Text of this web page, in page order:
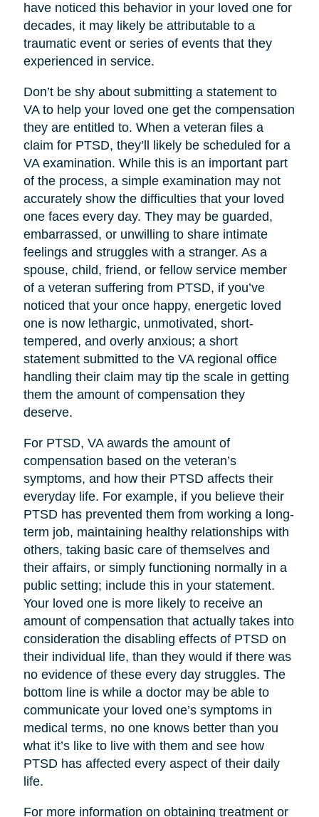
have noticed this behavior in your loved one for
decades, it may likely be attributable to a
traumatic event or series of events that they
experienced in service.
Don’t be shy about submitting a statement to
VA to help your loved one get the compensation
they are entitled to. When a veteran files a
claim for PTSD, they’ll likely be scheduled for a
VA examination. While this is an important part
of the process, a simple examination may not
accurately show the difficulties that your loved
one faces every day. They may be guarded,
embarrassed, or unwilling to share intimate
feelings and struggles with a stranger. As a
spouse, child, friend, or fellow service member
of a veteran suffering from PTSD, if you’ve
noticed that your once happy, energetic loved
one is now lethargic, unmotivated, short-
tempered, and overly anxious; a short
statement submitted to the VA regional office
handling their claim may tip the scale in getting
them the amount of compensation they
deserve.
For PTSD, VA awards the amount of
compensation based on the veteran’s
symptoms, and how their PTSD affects their
everyday life. For example, if you believe their
PTSD has prevented them from working a long-
term job, maintaining healthy relationships with
others, taking basic care of themselves and
their affairs, or simply functioning normally in a
public setting; include this in your statement.
Your loved one is more likely to receive an
amount of compensation that actually takes into
consideration the disabling effects of PTSD on
their individual life, than they would if there was
no evidence of these every day struggles. The
bottom line is while a doctor may be able to
communicate your loved one’s symptoms in
medical terms, no one knows better than you
what it’s like to live with them and see how
PTSD has affected every aspect of their daily
life.
For more information on obtaining treatment or